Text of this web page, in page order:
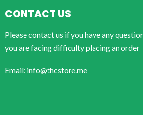
CONTACT US
Please contact us if you have any
you are facing difficulty placing an order
Email: info@thcstore.me